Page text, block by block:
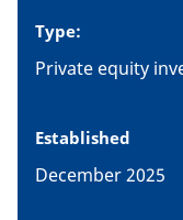
Type:
Private equity
Established
December 2025